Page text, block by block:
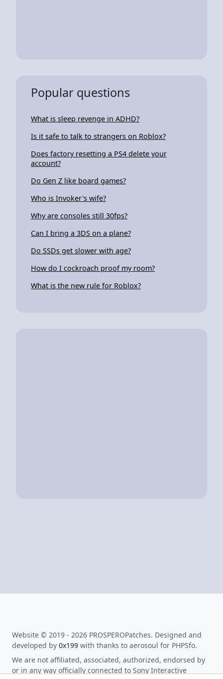
Popular questions
What is sleep revenge in ADHD?
Is it safe to talk to strangers on Roblox?
Does factory resetting a PS4 delete your
account?
Do Gen Z like board games?
Who is Invoker's wife?
Why are consoles still 30fps?
Can I bring a 3DS on a plane?
Do SSDs get slower with age?
How do I cockroach proof my room?
What is the new rule for Roblox?
Website © 2019 - 2026 PROSPEROPatches. Designed and
developed by 0x199 with thanks to aerosoul for PHPSfo.
We are not affiliated, associated, authorized, endorsed by
or in any way officially connected to Sony Interactive